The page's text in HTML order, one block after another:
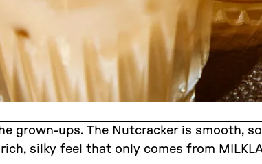
grown-ups. The Nutcracker is smooth,
silky feel that only comes from